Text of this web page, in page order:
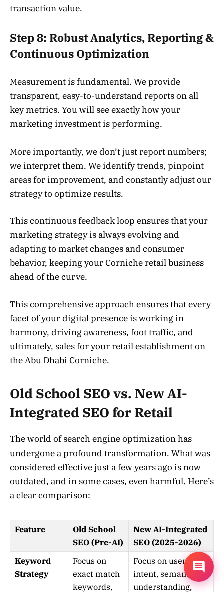
transaction value.
Step 8: Robust Analytics, Reporting &
Continuous Optimization
Measurement is fundamental. We provide
transparent, easy-to-understand reports on all
key metrics. You will see exactly how your
marketing investment is performing.
More importantly, we don’t just report numbers;
we interpret them. We identify trends, pinpoint
areas for improvement, and constantly adjust our
strategy to optimize results.
This continuous feedback loop ensures that your
marketing strategy is always evolving and
adapting to market changes and consumer
behavior, keeping your Corniche retail business
ahead of the curve.
This comprehensive approach ensures that every
facet of your digital presence is working in
harmony, driving awareness, foot traffic, and
ultimately, sales for your retail establishment on
the Abu Dhabi Corniche.
Old School SEO vs. New AI-
Integrated SEO for Retail
The world of search engine optimization has
undergone a profound transformation. What was
considered effective just a few years ago is now
outdated, and in some cases, even harmful. Here’s
a clear comparison:
Feature
Old School
SEO (Pre-AI)
New AI-Integrated
SEO (2025-2026)
Keyword
Strategy
Focus on
exact match
keywords,
Focus on user
intent, semantic
understanding,